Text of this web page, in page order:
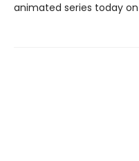
animated series today